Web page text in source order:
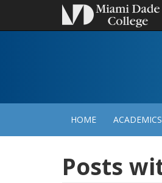
HOME ACADEMICS
Posts